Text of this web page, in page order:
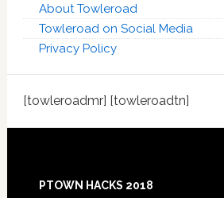
About Towleroad
Towleroad on Social Media
Privacy Policy
[towleroadmr] [towleroadtn]
PTOWN HACKS 2018